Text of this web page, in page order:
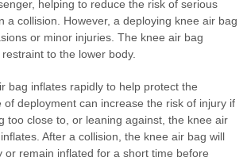
helping to reduce the risk of serious
a collision. However, a deploying knee air bag
or minor injuries. The knee air bag
to the lower body.
bag inflates rapidly to help protect the
of deployment can increase the risk of injury if
too close to, or leaning against, the knee air
After a collision, the knee air bag will
or remain inflated for a short time before